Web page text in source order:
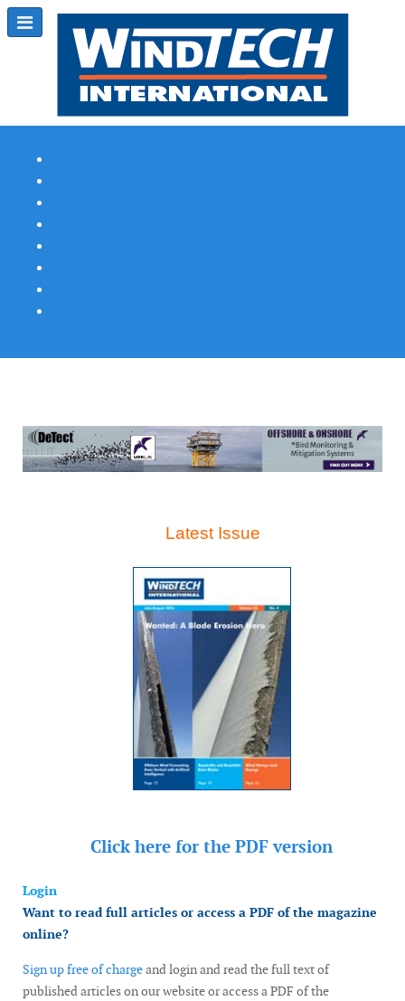
Latest Issue
Click here for the PDF version
Login
Want to read full articles or access a PDF of the magazine
online?
Sign up free of chargeand login and read the full text of
published articles on our website or access a PDF of the